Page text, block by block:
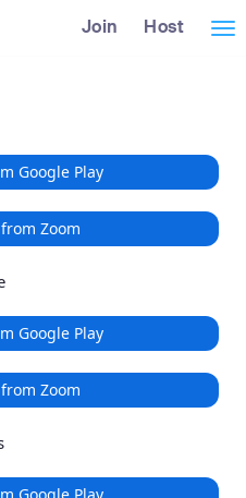
Join Host
Google Play
Zoom
Google Play
Zoom